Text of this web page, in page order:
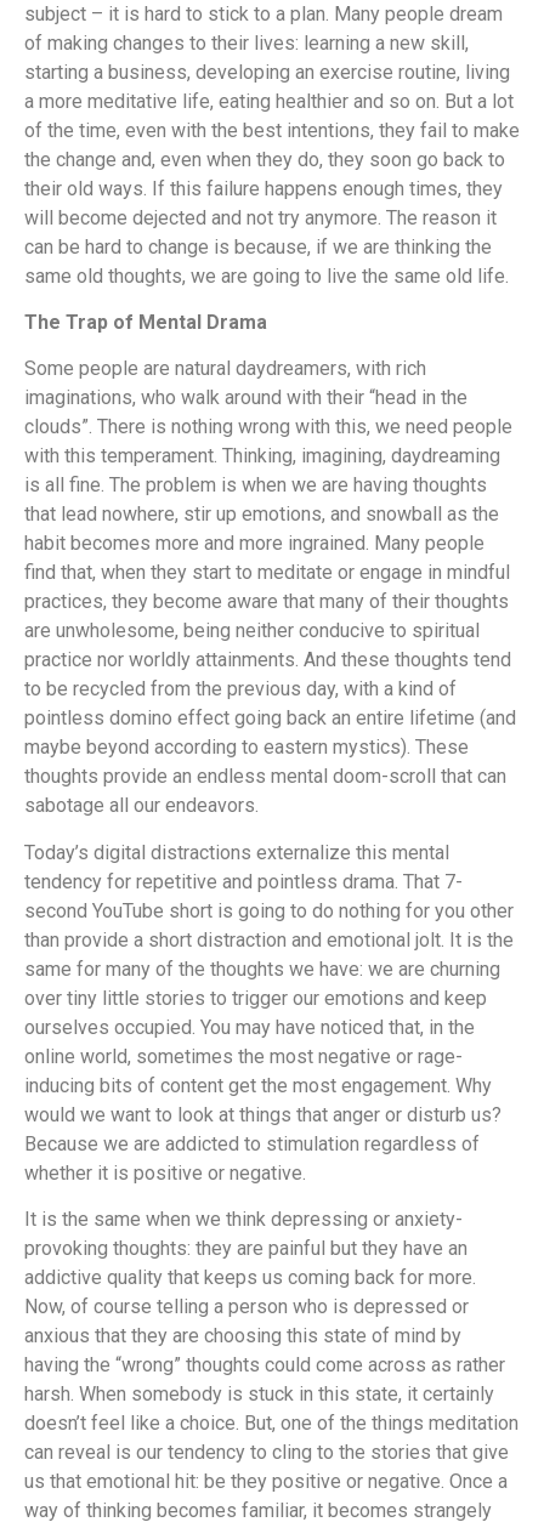
subject – it is hard to stick to a plan. Many people dream
of making changes to their lives: learning a new skill,
starting a business, developing an exercise routine, living
a more meditative life, eating healthier and so on. But a lot
of the time, even with the best intentions, they fail to make
the change and, even when they do, they soon go back to
their old ways. If this failure happens enough times, they
will become dejected and not try anymore. The reason it
can be hard to change is because, if we are thinking the
same old thoughts, we are going to live the same old life.
The Trap of Mental Drama
Some people are natural daydreamers, with rich
imaginations, who walk around with their “head in the
clouds”. There is nothing wrong with this, we need people
with this temperament. Thinking, imagining, daydreaming
is all fine. The problem is when we are having thoughts
that lead nowhere, stir up emotions, and snowball as the
habit becomes more and more ingrained. Many people
find that, when they start to meditate or engage in mindful
practices, they become aware that many of their thoughts
are unwholesome, being neither conducive to spiritual
practice nor worldly attainments. And these thoughts tend
to be recycled from the previous day, with a kind of
pointless domino effect going back an entire lifetime (and
maybe beyond according to eastern mystics). These
thoughts provide an endless mental doom-scroll that can
sabotage all our endeavors.
Today’s digital distractions externalize this mental
tendency for repetitive and pointless drama. That 7-
second YouTube short is going to do nothing for you other
than provide a short distraction and emotional jolt. It is the
same for many of the thoughts we have: we are churning
over tiny little stories to trigger our emotions and keep
ourselves occupied. You may have noticed that, in the
online world, sometimes the most negative or rage-
inducing bits of content get the most engagement. Why
would we want to look at things that anger or disturb us?
Because we are addicted to stimulation regardless of
whether it is positive or negative.
It is the same when we think depressing or anxiety-
provoking thoughts: they are painful but they have an
addictive quality that keeps us coming back for more.
Now, of course telling a person who is depressed or
anxious that they are choosing this state of mind by
having the “wrong” thoughts could come across as rather
harsh. When somebody is stuck in this state, it certainly
doesn’t feel like a choice. But, one of the things meditation
can reveal is our tendency to cling to the stories that give
us that emotional hit: be they positive or negative. Once a
way of thinking becomes familiar, it becomes strangely